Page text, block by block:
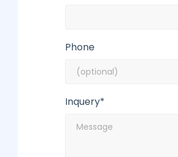
Phone
Inquery*